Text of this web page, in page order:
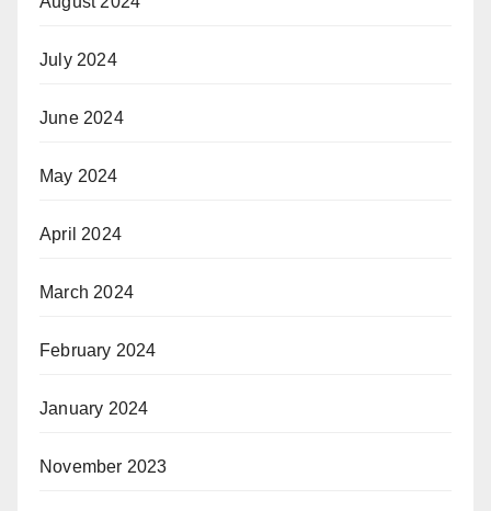
July 2024
June 2024
May 2024
April 2024
March 2024
February 2024
January 2024
November 2023